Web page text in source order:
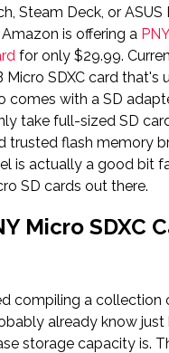
Steam Deck, or ASUS
is offering a
for only $29.99.
Micro SDXC card that's
comes with a SD
take full-sized SD
trusted flash memory
is actually a good bit
SD cards out there.
Micro SDXC
compiling a collection
already know
storage capacity is.